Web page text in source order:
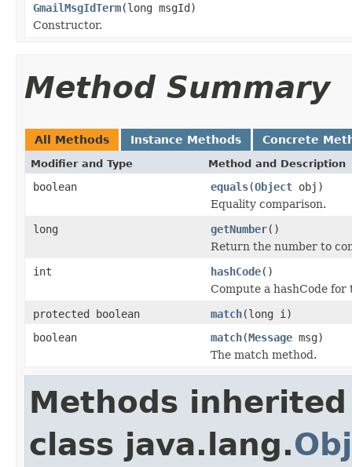
GmailMsgIdTerm(long msgId)
Constructor.
Method Summary
All Methods Instance Methods Concrete
Modifier and Type Method and Description
boolean equals(Object obj)
Equality comparison.
long
getNumber()
Return the number to
int
hashCode()
Compute a hashCode for
protected boolean
match(long i)
boolean
match(Message msg)
The match method.
Methods
class java.lang.